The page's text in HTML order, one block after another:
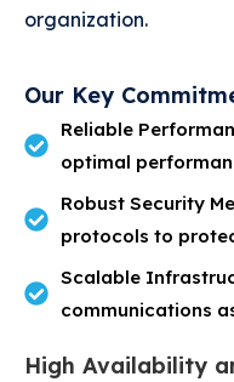
organization.
Our Key
Reliable
optimal
Robust Security
protocols to
Scalable
communications
High Availability